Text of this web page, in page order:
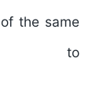
the same
to